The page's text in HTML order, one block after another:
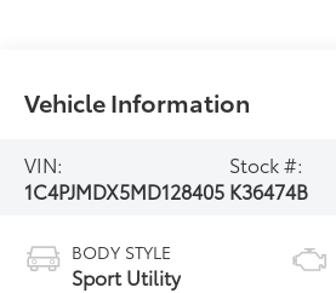
Vehicle Information
VIN:
1C4PJMDX5MD128405
Stock #:
K36474B
BODY STYLE
Sport Utility